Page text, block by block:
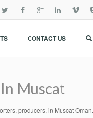
CONTACT US
Muscat
producers, in Muscat Oman.